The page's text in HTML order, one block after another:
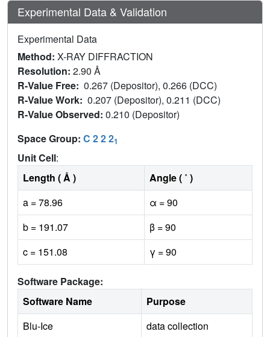
Experimental Data & Validation
Experimental Data
Method: X-RAY DIFFRACTION
Resolution: 2.90 Å
R-Value Free: 0.267 (Depositor), 0.266 (DCC)
R-Value Work: 0.207 (Depositor), 0.211 (DCC)
R-Value Observed: 0.210 (Depositor)
Space Group: C 2 2 21
Unit Cell:
Length ( Å )
Angle ( ˚ )
a = 78.96
α = 90
b = 191.07
β = 90
c = 151.08
γ = 90
Software Package:
Software Name
Purpose
Blu-Ice
data collection